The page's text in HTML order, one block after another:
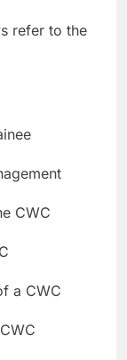
refer to the
CWC
a CWC